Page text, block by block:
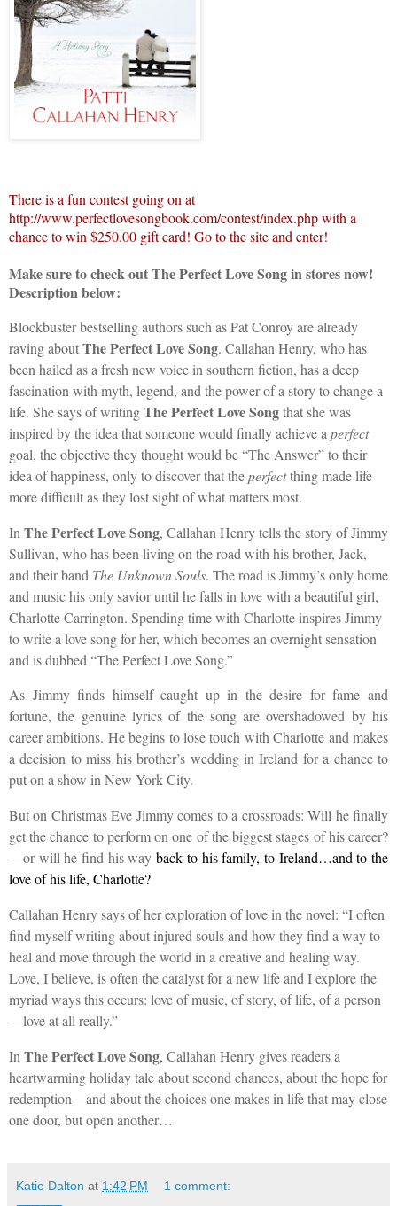
There is a fun contest going on at
http://www.perfectlovesongbook.com/contest/index.php with a
chance to win $250.00 gift card! Go to the site and enter!
Make sure to check out The Perfect Love Song in stores now!
Description below:
Blockbuster bestselling authors such as Pat Conroy are already
raving aboutThe Perfect Love Song. Callahan Henry, who has
been hailed as a fresh new voice in southern fiction, has a deep
fascination with myth, legend, and the power of a story to change a
life. She says of writingThe Perfect Love Songthat she was
inspired by the idea that someone would finally achieve a perfect
goal, the objective they thought would be “The Answer” to their
idea of happiness, only to discover that theperfectthing made life
more difficult as they lost sight of what matters most.
In The Perfect Love Song, Callahan Henrytells the story of Jimmy
Sullivan, who has been living on the road with his brother, Jack,
and their band The Unknown Souls. The road is Jimmy’s only home
and music his only savior until he falls in love with a beautiful girl,
Charlotte Carrington. Spending time with Charlotte inspires Jimmy
to write a love song for her, which becomes an overnight sensation
and is dubbed “The Perfect Love Song.”
As Jimmy finds himself caught up in the desire for fame and
fortune, the genuine lyrics of the song are overshadowed by his
career ambitions. He begins to lose touch with Charlotte and makes
a decision to miss his brother’s wedding in Ireland for a chance to
put on a show in New York City.
But on Christmas Eve Jimmy comes to a crossroads: Will he finally
get the chance to perform on one of the biggest stages of his career?
—or will he find his way back to his family, to Ireland…and to the
love of his life, Charlotte?
Callahan Henry says of her exploration of love in the novel: “I often
find myself writing about injured souls and how they find a way to
heal and move through the world in a creative and healing way.
Love, I believe, is often the catalyst for a new life and I explore the
myriad ways this occurs: love of music, of story, of life, of a person
—love at all really.”
In The Perfect Love Song, Callahan Henry gives readers a
heartwarming holiday tale about second chances, about the hope for
redemption—and about the choices one makes in life that may close
one door, but open another…
Katie Dalton at 1:42 PM 1 comment: